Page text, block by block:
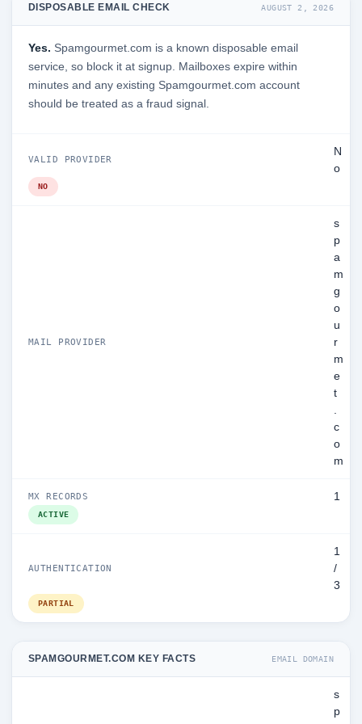
DISPOSABLE EMAIL CHECK AUGUST 2, 2026
Yes. Spamgourmet.com is a known disposable email
service, so block it at signup. Mailboxes expire within
minutes and any existing Spamgourmet.com account
should be treated as a fraud signal.
VALID PROVIDER
N
o
NO
MAIL PROVIDER
s
p
a
m
g
o
u
r
m
e
t
.
c
o
m
MX RECORDS 1
ACTIVE
AUTHENTICATION
1
/
3
PARTIAL
SPAMGOURMET.COM KEY FACTS EMAIL DOMAIN
s
p